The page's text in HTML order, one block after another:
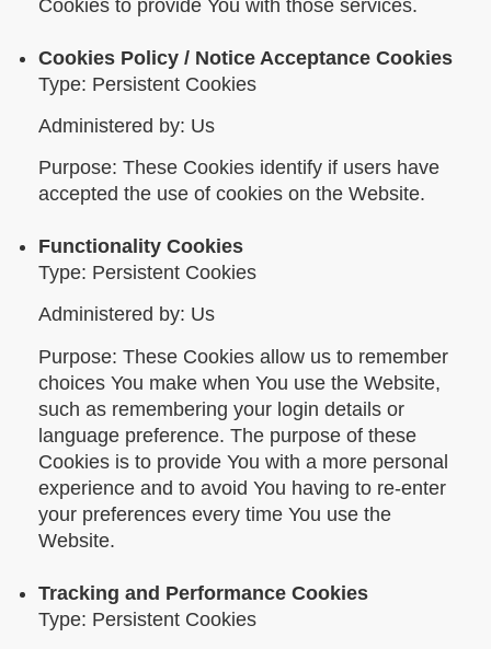
Cookies to provide You with those services.
Cookies Policy / Notice Acceptance Cookies
Type: Persistent Cookies
Administered by: Us
Purpose: These Cookies identify if users have
accepted the use of cookies on the Website.
Functionality Cookies
Type: Persistent Cookies
Administered by: Us
Purpose: These Cookies allow us to remember
choices You make when You use the Website,
such as remembering your login details or
language preference. The purpose of these
Cookies is to provide You with a more personal
experience and to avoid You having to re-enter
your preferences every time You use the
Website.
Tracking and Performance Cookies
Type: Persistent Cookies